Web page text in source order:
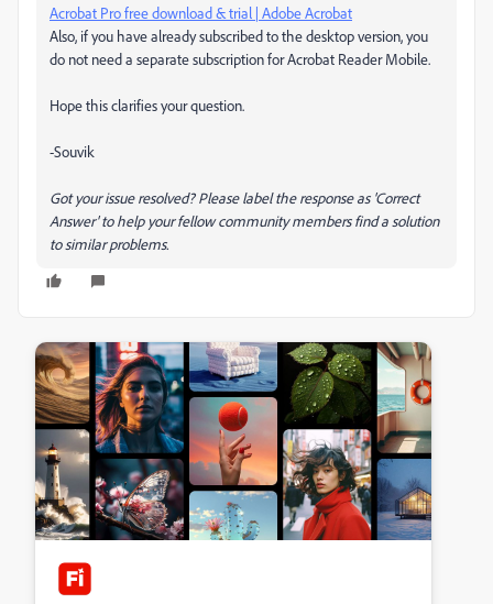
Acrobat Pro free download & trial | Adobe Acrobat
Also, if you have already subscribed to the desktop version, you
do not need a separate subscription for Acrobat Reader Mobile.
Hope this clarifies your question.
-Souvik
Got your issue resolved? Please label the response as 'Correct
Answer' to help your fellow community members find a solution
to similar problems.